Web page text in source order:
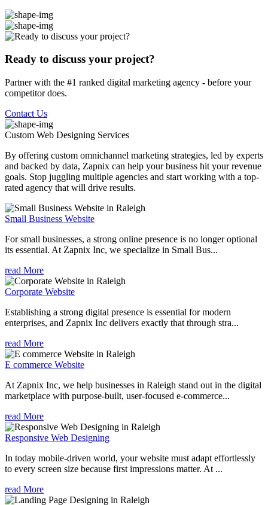
Ready to discuss your project?
Partner with the #1 ranked digital marketing agency - before your
competitor does.
Contact Us
Custom Web Designing Services
By offering custom omnichannel marketing strategies, led by experts
and backed by data, Zapnix can help your business hit your revenue
goals. Stop juggling multiple agencies and start working with a top-
rated agency that will drive results.
Small Business Website
For small businesses, a strong online presence is no longer optional
its essential. At Zapnix Inc, we specialize in Small Bus...
read More
Corporate Website
Establishing a strong digital presence is essential for modern
enterprises, and Zapnix Inc delivers exactly that through stra...
read More
E commerce Website
At Zapnix Inc, we help businesses in Raleigh stand out in the digital
marketplace with purpose-built, user-focused e-commerce...
read More
Responsive Web Designing
In today mobile-driven world, your website must adapt effortlessly
to every screen size because first impressions matter. At ...
read More